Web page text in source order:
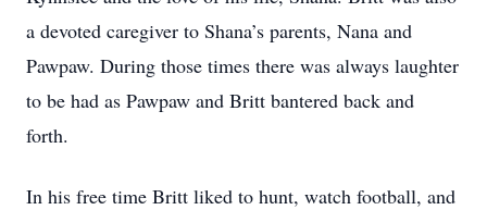
a devoted caregiver to Shana’s parents, Nana and
Pawpaw. During those times there was always laughter
to be had as Pawpaw and Britt bantered back and
forth.
In his free time Britt liked to hunt, watch football, and